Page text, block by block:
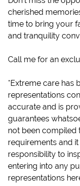
cherished
time to bring your
and tranquility
Call me for an
*Extreme care has
representations
accurate and is
guarantees
not been compiled
requirements and
responsibility to
entering into any
representations